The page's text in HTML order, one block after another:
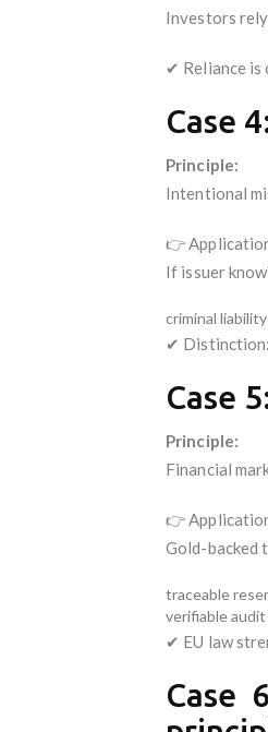
Investors
✔ Reliance
Case
Principle:
Intentional
👉
If issuer
criminal
✔
Case
Principle:
Financial
👉
Gold-backed
traceable
verifiable audit
✔ EU law
Case